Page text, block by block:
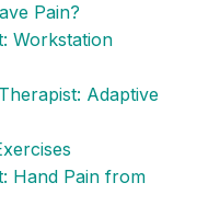
Pain?
Workstation
Adaptive
Hand Pain from